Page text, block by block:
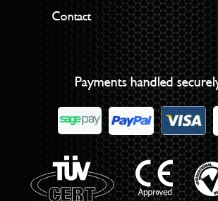
Contact
Payments handled